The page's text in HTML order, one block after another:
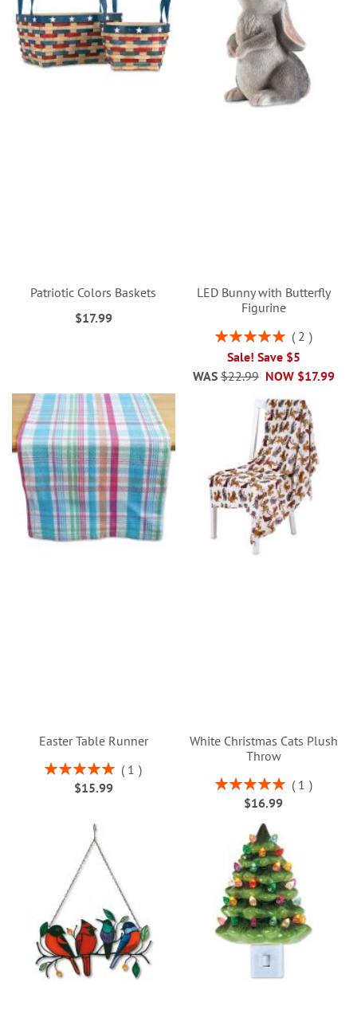
Patriotic Colors Baskets
$17.99
LED Bunny with Butterfly
Figurine
Rating:
2
Sale! Save $5
NOW $17.99
WAS $22.99
Easter Table Runner
Rating:
100%
1
$15.99
White Christmas Cats Plush
Throw
Rating:
100%
1
$16.99